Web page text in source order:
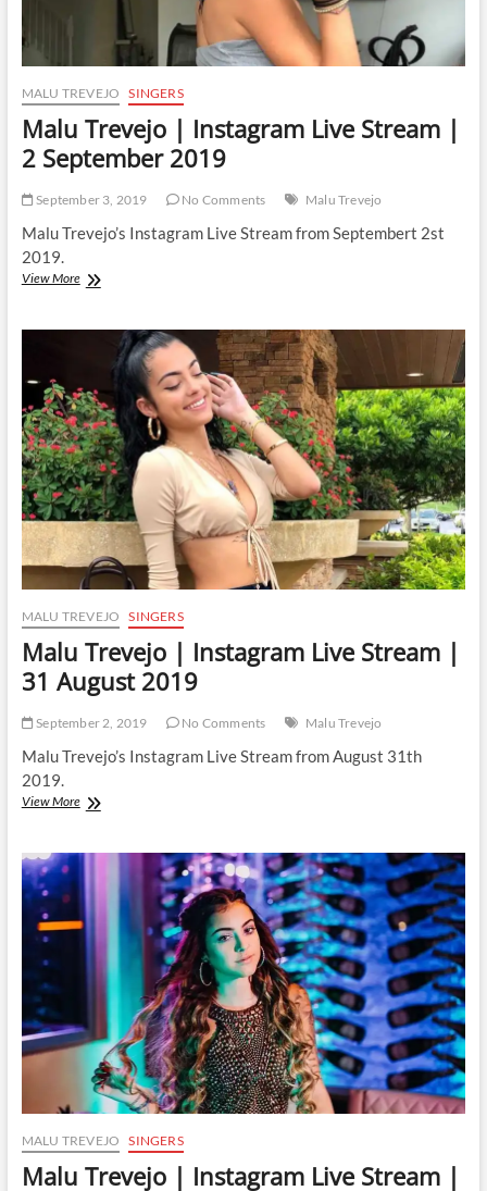
MALU TREVEJO SINGERS
Malu Trevejo | Instagram Live Stream |
2 September 2019
September 3, 2019 No Comments Malu Trevejo
Malu Trevejo’s Instagram Live Stream from Septembert 2st
2019.
View MoreMalu
Instagram
|
2
September
2019
MALU TREVEJO SINGERS
Malu Trevejo | Instagram Live Stream |
31 August 2019
September 2, 2019 No Comments Malu Trevejo
Malu Trevejo’s Instagram Live Stream from August 31th
2019.
View MoreMalu
Instagram
|
2019
MALU TREVEJO SINGERS
Malu Trevejo | Instagram Live Stream |